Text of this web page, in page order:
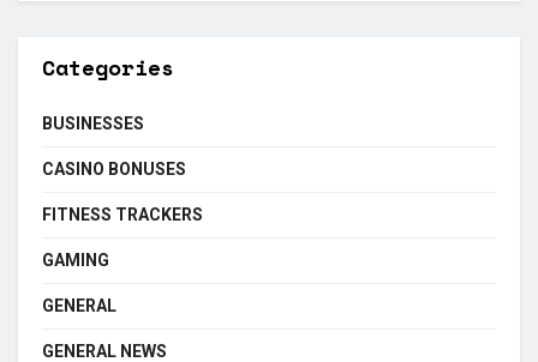
Categories
BUSINESSES
CASINO BONUSES
FITNESS TRACKERS
GAMING
GENERAL
GENERAL NEWS